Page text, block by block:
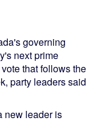
governing
next prime
that follows the
party leaders said
new leader is